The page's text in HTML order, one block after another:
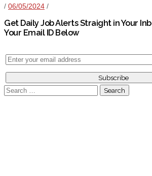
/ 06/05/2024 /
Get Daily Job Alerts Straight in Your
Your Email ID Below
Search
for: